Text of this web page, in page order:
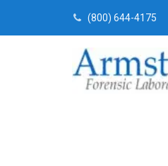
(800) 644-4175